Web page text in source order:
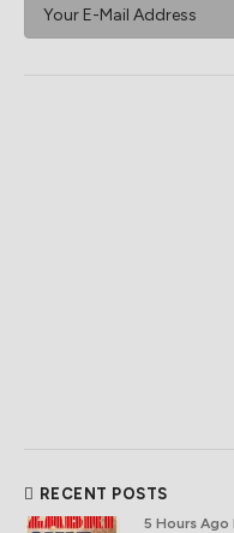
RECENT POSTS
5 Hours Ago